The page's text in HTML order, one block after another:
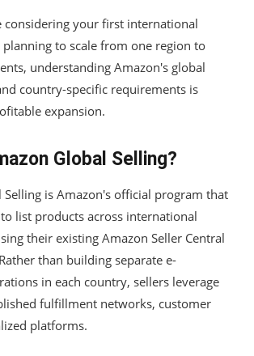
considering your first international
to scale from one region to
understanding Amazon's global
country-specific requirements is
expansion.
Global Selling?
Selling is Amazon's official program that
list products across international
their existing Amazon Seller Central
than building separate e-
in each country, sellers leverage
fulfillment networks, customer
platforms.